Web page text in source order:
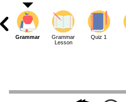
Grammar
Grammar
Lesson
Quiz 1